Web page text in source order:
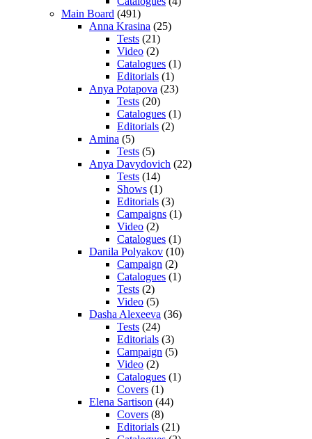
Main Board (491)
Anna Krasina (25)
Tests (21)
Video (2)
Catalogues (1)
Editorials (1)
Anya Potapova (23)
Tests (20)
Catalogues (1)
Editorials (2)
Amina (5)
Tests (5)
Anya Davydovich (22)
Tests (14)
Shows (1)
Editorials (3)
Campaigns (1)
Video (2)
Catalogues (1)
Danila Polyakov (10)
Campaign (2)
Catalogues (1)
Tests (2)
Video (5)
Dasha Alexeeva (36)
Tests (24)
Editorials (3)
Campaign (5)
Video (2)
Catalogues (1)
Covers (1)
Elena Sartison (44)
Covers (8)
Editorials (21)